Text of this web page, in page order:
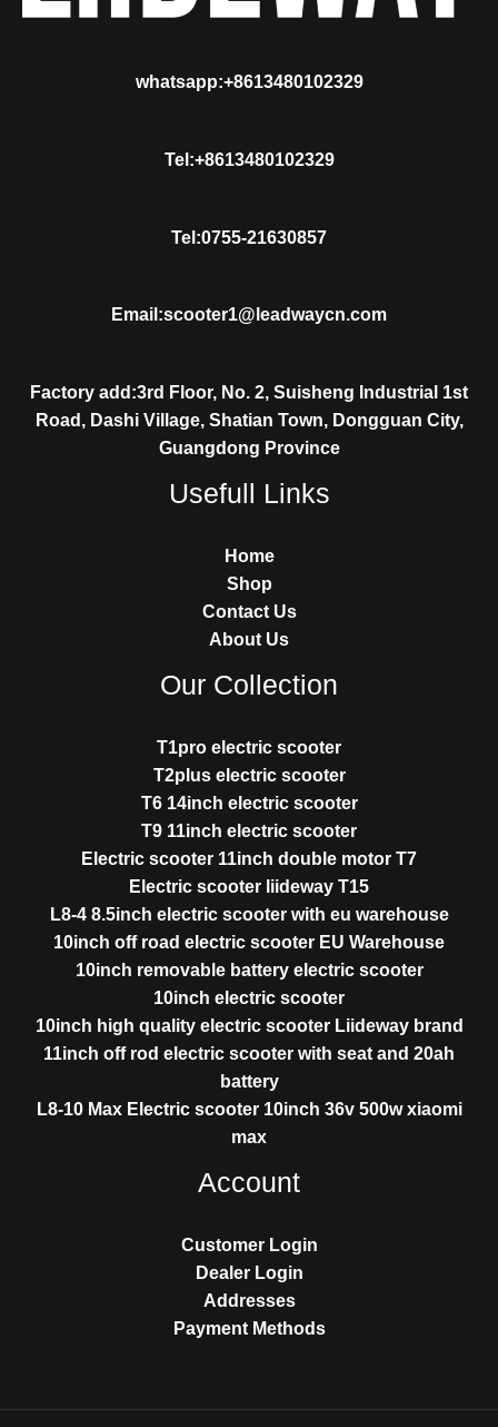
whatsapp:+8613480102329
Tel:+8613480102329
Tel:0755-21630857
Email:scooter1@leadwaycn.com
Factory add:3rd Floor, No. 2, Suisheng Industrial 1st
Road, Dashi Village, Shatian Town, Dongguan City,
Guangdong Province
Usefull Links
Home
Shop
Contact Us
About Us
Our Collection
T1pro electric scooter
T2plus electric scooter
T6 14inch electric scooter
T9 11inch electric scooter
Electric scooter 11inch double motor T7
Electric scooter liideway T15
L8-4 8.5inch electric scooter with eu warehouse
10inch off road electric scooter EU Warehouse
10inch removable battery electric scooter
10inch electric scooter
10inch high quality electric scooter Liideway brand
11inch off rod electric scooter with seat and 20ah
battery
L8-10 Max Electric scooter 10inch 36v 500w xiaomi
max
Account
Customer Login
Dealer Login
Addresses
Payment Methods